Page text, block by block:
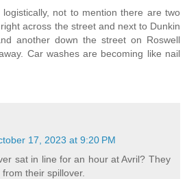
logistically, not to mention there are two
across the street and next to Dunkin
another down the street on Roswell
Car washes are becoming like nail
17, 2023 at 9:20 PM
sat in line for an hour at Avril? They
their spillover.